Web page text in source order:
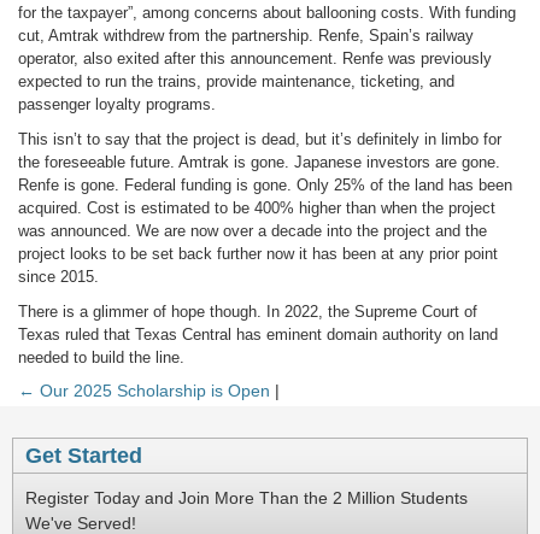
for the taxpayer”, among concerns about ballooning costs. With funding
cut, Amtrak withdrew from the partnership. Renfe, Spain’s railway
operator, also exited after this announcement. Renfe was previously
expected to run the trains, provide maintenance, ticketing, and
passenger loyalty programs.
This isn’t to say that the project is dead, but it’s definitely in limbo for
the foreseeable future. Amtrak is gone. Japanese investors are gone.
Renfe is gone. Federal funding is gone. Only 25% of the land has been
acquired. Cost is estimated to be 400% higher than when the project
was announced. We are now over a decade into the project and the
project looks to be set back further now it has been at any prior point
since 2015.
There is a glimmer of hope though. In 2022, the Supreme Court of
Texas ruled that Texas Central has eminent domain authority on land
needed to build the line.
← Our 2025 Scholarship is Open |
Get Started
Register Today and Join More Than the 2 Million Students
We've Served!